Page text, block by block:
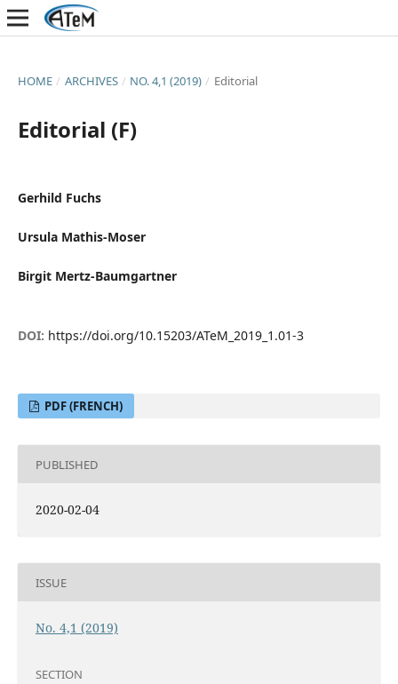
HOME / ARCHIVES / NO. 4,1 (2019) / Editorial
Editorial (F)
Gerhild Fuchs
Ursula Mathis-Moser
Birgit Mertz-Baumgartner
DOI: https://doi.org/10.15203/ATeM_2019_1.01-3
PDF (FRENCH)
PUBLISHED
2020-02-04
ISSUE
No. 4,1 (2019)
SECTION